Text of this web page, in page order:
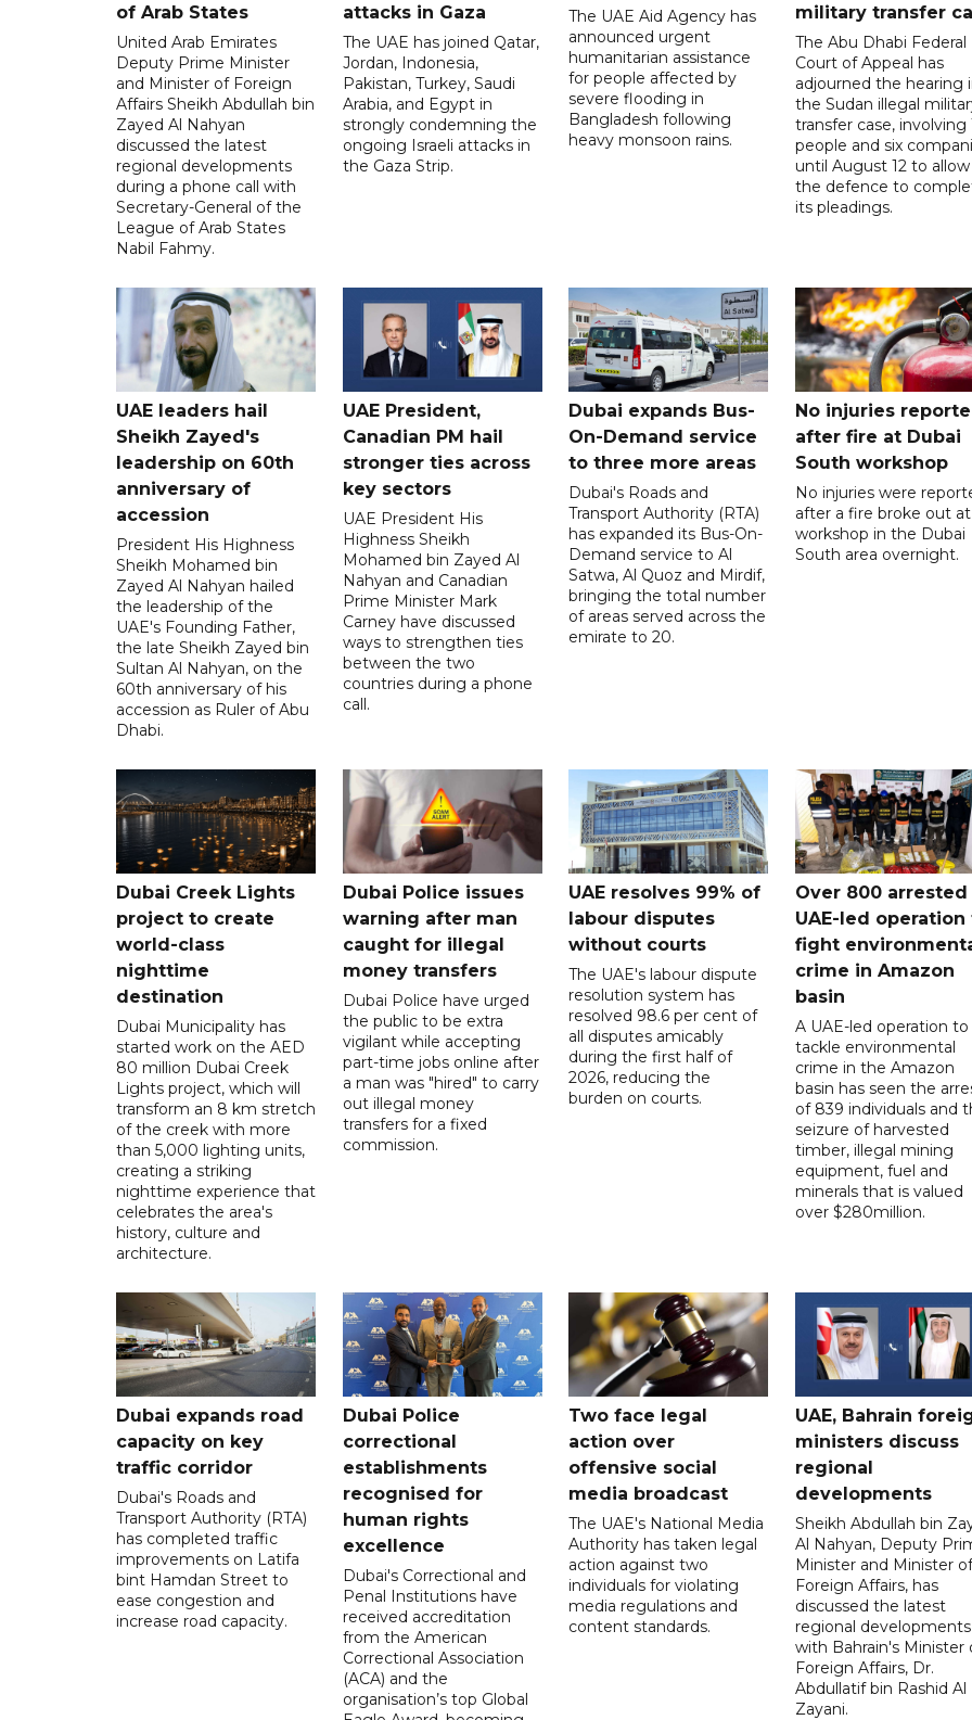
of Arab States
United Arab Emirates
Deputy Prime Minister
and Minister of Foreign
Affairs Sheikh Abdullah bin
Zayed Al Nahyan
discussed the latest
regional developments
during a phone call with
Secretary-General of the
League of Arab States
Nabil Fahmy.
attacks in Gaza
The UAE has joined Qatar,
Jordan, Indonesia,
Pakistan, Turkey, Saudi
Arabia, and Egypt in
strongly condemning the
ongoing Israeli attacks in
the Gaza Strip.
The UAE Aid Agency has
announced urgent
humanitarian assistance
for people affected by
severe flooding in
Bangladesh following
heavy monsoon rains.
military transfer
The Abu Dhabi Federal
Court of Appeal has
adjourned the hearing
the Sudan illegal
transfer case, involving
people and six
until August 12 to allow
the defence to
its pleadings.
UAE leaders hail
Sheikh Zayed's
leadership on 60th
anniversary of
accession
President His Highness
Sheikh Mohamed bin
Zayed Al Nahyan hailed
the leadership of the
UAE's Founding Father,
the late Sheikh Zayed bin
Sultan Al Nahyan, on the
60th anniversary of his
accession as Ruler of Abu
Dhabi.
UAE President,
Canadian PM hail
stronger ties across
key sectors
UAE President His
Highness Sheikh
Mohamed bin Zayed Al
Nahyan and Canadian
Prime Minister Mark
Carney have discussed
ways to strengthen ties
between the two
countries during a phone
call.
Dubai expands Bus-
On-Demand service
to three more areas
Dubai's Roads and
Transport Authority (RTA)
has expanded its Bus-On-
Demand service to Al
Satwa, Al Quoz and Mirdif,
bringing the total number
of areas served across the
emirate to 20.
No injuries
after fire at Dubai
South workshop
No injuries were
after a fire broke out
workshop in the Dubai
South area overnight.
Dubai Creek Lights
project to create
world-class
nighttime
destination
Dubai Municipality has
started work on the AED
80 million Dubai Creek
Lights project, which will
transform an 8 km stretch
of the creek with more
than 5,000 lighting units,
creating a striking
nighttime experience that
celebrates the area's
history, culture and
architecture.
Dubai Police issues
warning after man
caught for illegal
money transfers
Dubai Police have urged
the public to be extra
vigilant while accepting
part-time jobs online after
a man was "hired" to carry
out illegal money
transfers for a fixed
commission.
UAE resolves 99% of
labour disputes
without courts
The UAE's labour dispute
resolution system has
resolved 98.6 per cent of
all disputes amicably
during the first half of
2026, reducing the
burden on courts.
Over 800 arrested
UAE-led operation
fight
crime in Amazon
basin
A UAE-led operation to
tackle environmental
crime in the Amazon
basin has seen the
of 839 individuals and
seizure of harvested
timber, illegal mining
equipment, fuel and
minerals that is valued
over $280million.
Dubai expands road
capacity on key
traffic corridor
Dubai's Roads and
Transport Authority (RTA)
has completed traffic
improvements on Latifa
bint Hamdan Street to
ease congestion and
increase road capacity.
Dubai Police
correctional
establishments
recognised for
human rights
excellence
Dubai's Correctional and
Penal Institutions have
received accreditation
from the American
Correctional Association
(ACA) and the
organisation’s top Global
Two face legal
action over
offensive social
media broadcast
The UAE's National Media
Authority has taken legal
action against two
individuals for violating
media regulations and
content standards.
UAE, Bahrain
ministers discuss
regional
developments
Sheikh Abdullah bin
Al Nahyan, Deputy
Minister and Minister of
Foreign Affairs, has
discussed the latest
regional developments
with Bahrain's Minister
Foreign Affairs, Dr.
Abdullatif bin Rashid Al
Zayani.